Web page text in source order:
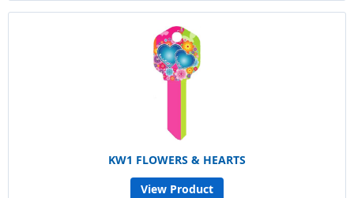
KW1 FLOWERS & HEARTS
View Product